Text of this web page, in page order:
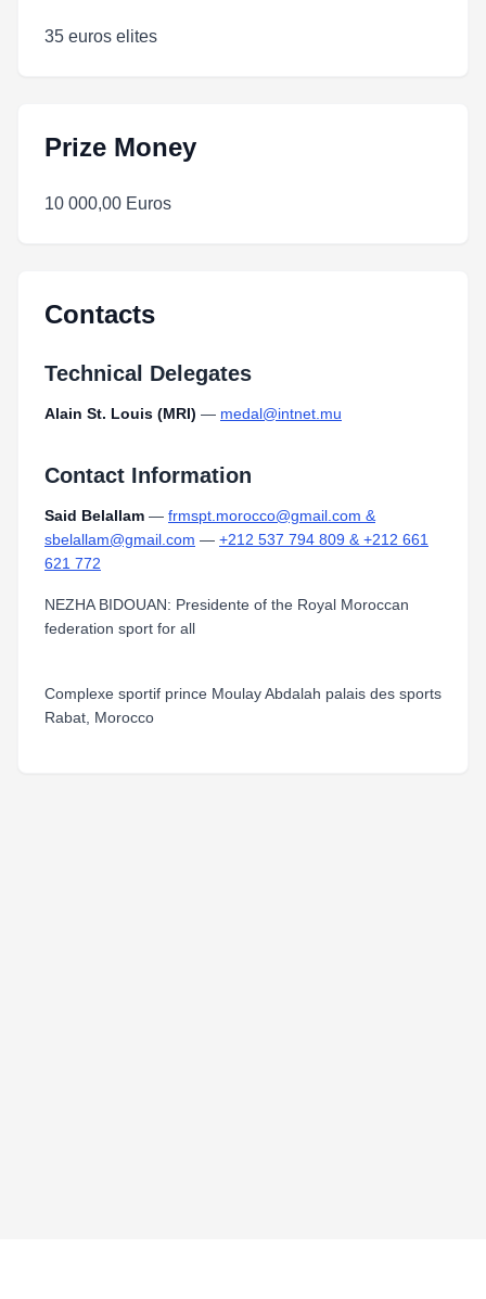
35 euros elites
Prize Money
10 000,00 Euros
Contacts
Technical Delegates
Alain St. Louis (MRI) — medal@intnet.mu
Contact Information
Said Belallam — frmspt.morocco@gmail.com &
sbelallam@gmail.com — +212 537 794 809 & +212 661
621 772
NEZHA BIDOUAN: Presidente of the Royal Moroccan
federation sport for all
Complexe sportif prince Moulay Abdalah palais des sports
Rabat, Morocco